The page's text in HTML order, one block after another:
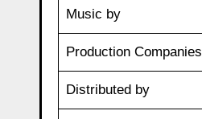
Music by
Production Companies
Distributed by